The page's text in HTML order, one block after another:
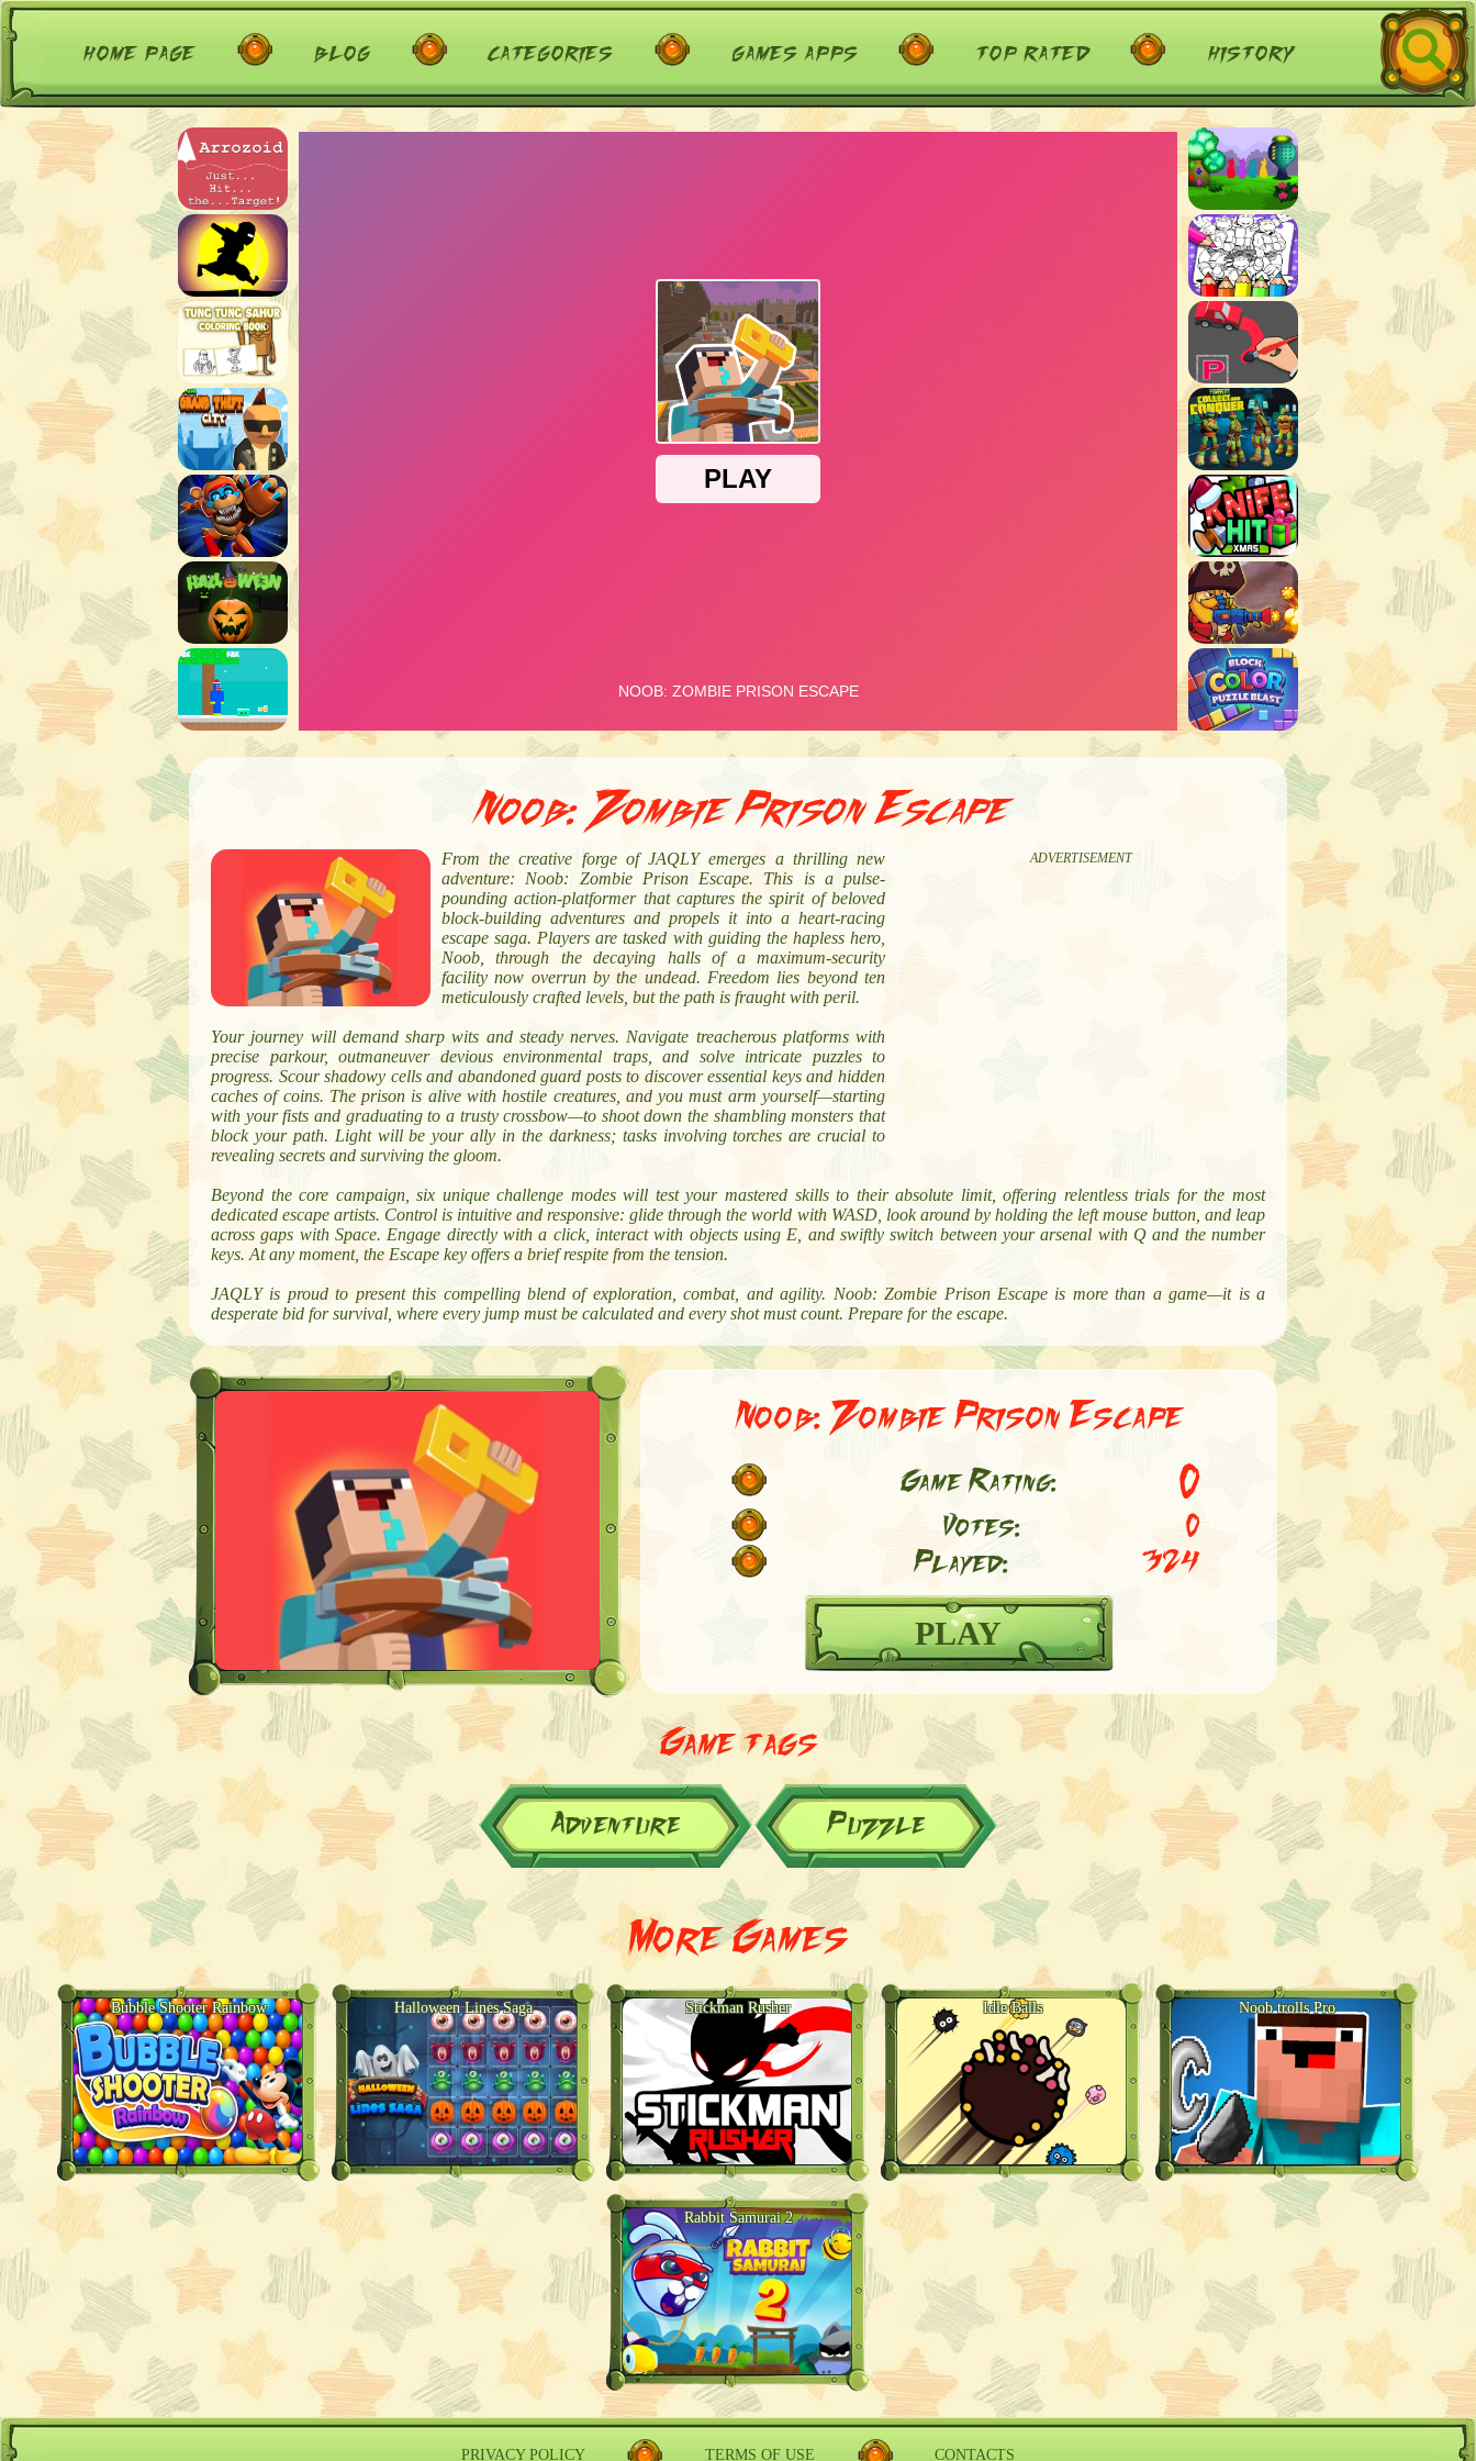
home page blog categories games apps top rated history
Noob: Zombie Prison Escape
ADVERTISEMENT
From the creative forge of JAQLY emerges a thrilling new
adventure: Noob: Zombie Prison Escape. This is a pulse-
pounding action-platformer that captures the spirit of beloved
block-building adventures and propels it into a heart-racing
escape saga. Players are tasked with guiding the hapless hero,
Noob, through the decaying halls of a maximum-security
facility now overrun by the undead. Freedom lies beyond ten
meticulously crafted levels, but the path is fraught with peril.
Your journey will demand sharp wits and steady nerves. Navigate treacherous platforms with
precise parkour, outmaneuver devious environmental traps, and solve intricate puzzles to
progress. Scour shadowy cells and abandoned guard posts to discover essential keys and hidden
caches of coins. The prison is alive with hostile creatures, and you must arm yourself—starting
with your fists and graduating to a trusty crossbow—to shoot down the shambling monsters that
block your path. Light will be your ally in the darkness; tasks involving torches are crucial to
revealing secrets and surviving the gloom.
Beyond the core campaign, six unique challenge modes will test your mastered skills to their absolute limit, offering relentless trials for the most
dedicated escape artists. Control is intuitive and responsive: glide through the world with WASD, look around by holding the left mouse button, and leap
across gaps with Space. Engage directly with a click, interact with objects using E, and swiftly switch between your arsenal with Q and the number
keys. At any moment, the Escape key offers a brief respite from the tension.
JAQLY is proud to present this compelling blend of exploration, combat, and agility. Noob: Zombie Prison Escape is more than a game—it is a
desperate bid for survival, where every jump must be calculated and every shot must count. Prepare for the escape.
Noob: Zombie Prison Escape
Game Rating: 0
Votes:
0
Played:
324
PLAY
Game tags
Adventure Puzzle
More Games
Bubble Shooter Rainbow Halloween Lines Saga Stickman Rusher Idle Balls Noob trolls Pro
Rabbit Samurai 2
PRIVACY POLICY TERMS OF USE CONTACTS